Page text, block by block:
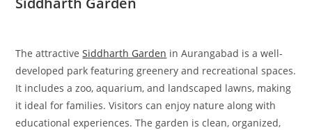
The attractiveSiddharth Garden in Aurangabad is a well-
developed park featuring greenery and recreational spaces.
It includes a zoo, aquarium, and landscaped lawns, making
it ideal for families. Visitors can enjoy nature along with
educational experiences. The garden is clean, organized,